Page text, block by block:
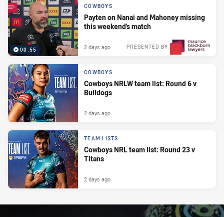
00:55
COWBOYS
Payten on Nanai and Mahoney missing
this weekend's match
PRESENTED BY
2 days ago
COWBOYS
Cowboys NRLW team list: Round 6 v
Bulldogs
2 days ago
TEAM LISTS
Cowboys NRL team list: Round 23 v
Titans
2 days ago